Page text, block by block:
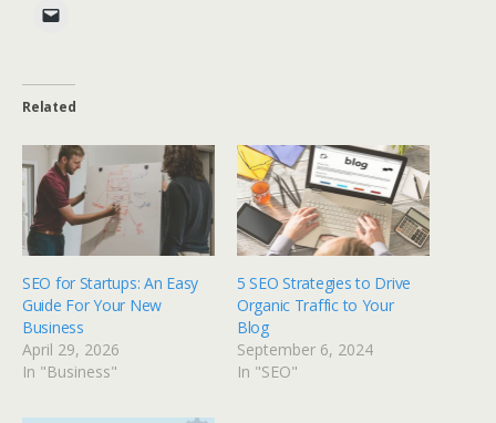
Related
SEO for Startups: An Easy
Guide For Your New
Business
April 29, 2026
In "Business"
5 SEO Strategies to Drive
Organic Traffic to Your
Blog
September 6, 2024
In "SEO"